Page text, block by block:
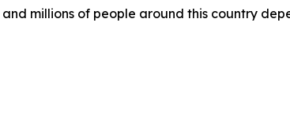
millions of people around this country